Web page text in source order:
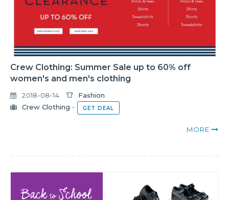
Crew Clothing: Summer Sale up to 60% off
women's and men's clothing
2018-08-14
Fashion
Crew Clothing - GET DEAL
MORE